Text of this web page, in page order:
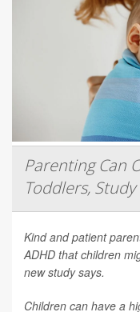
Parenting Can
Toddlers, Study
Kind and patient
ADHD that children
new study says.
Children can have a